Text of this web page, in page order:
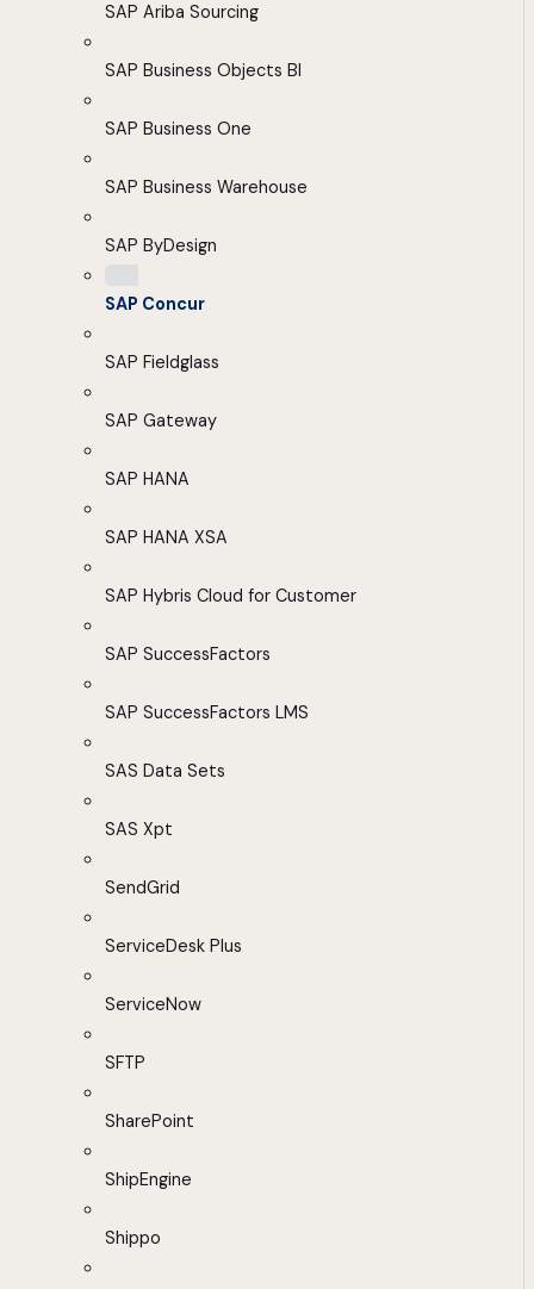
SAP Ariba Sourcing
SAP Business Objects BI
SAP Business One
SAP Business Warehouse
SAP ByDesign
SAP Concur
SAP Fieldglass
SAP Gateway
SAP HANA
SAP HANA XSA
SAP Hybris Cloud for Customer
SAP SuccessFactors
SAP SuccessFactors LMS
SAS Data Sets
SAS Xpt
SendGrid
ServiceDesk Plus
ServiceNow
SFTP
SharePoint
ShipEngine
Shippo